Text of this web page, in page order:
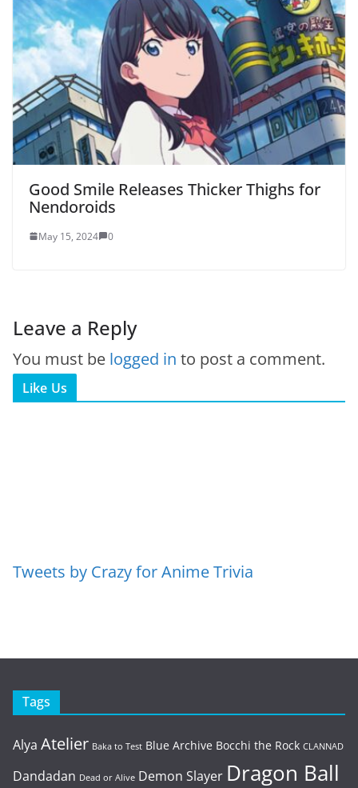
Good Smile Releases Thicker Thighs for
Nendoroids
May 15, 2024 0
Leave a Reply
You must be logged in to post a comment.
Like Us
Tweets by Crazy for Anime Trivia
Tags
Alya Atelier Baka to Test Blue Archive Bocchi the Rock CLANNAD
Dandadan Dead or Alive Demon Slayer Dragon Ball